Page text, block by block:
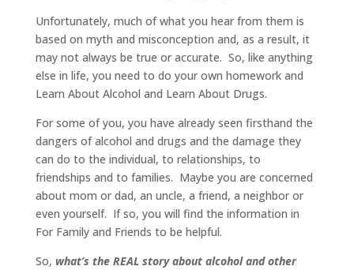
Unfortunately, much of what you hear from them is
based on myth and misconception and, as a result, it
may not always be true or accurate. So, like anything
else in life, you need to do your own homework and
Learn About Alcohol and Learn About Drugs.
For some of you, you have already seen firsthand the
dangers of alcohol and drugs and the damage they
can do to the individual, to relationships, to
friendships and to families. Maybe you are concerned
about mom or dad, an uncle, a friend, a neighbor or
even yourself. If so, you will find the information in
For Family and Friends to be helpful.
So, what’s the REAL story about alcohol and other